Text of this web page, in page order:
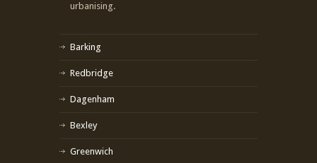
urbanising.
Barking
Redbridge
Dagenham
Bexley
Greenwich